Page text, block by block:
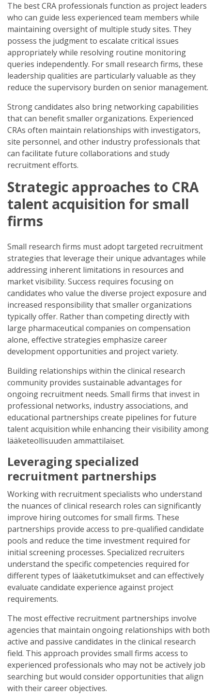
The best CRA professionals function as project leaders
who can guide less experienced team members while
maintaining oversight of multiple study sites. They
possess the judgment to escalate critical issues
appropriately while resolving routine monitoring
queries independently. For small research firms, these
leadership qualities are particularly valuable as they
reduce the supervisory burden on senior management.
Strong candidates also bring networking capabilities
that can benefit smaller organizations. Experienced
CRAs often maintain relationships with investigators,
site personnel, and other industry professionals that
can facilitate future collaborations and study
recruitment efforts.
Strategic approaches to CRA
talent acquisition for small
firms
Small research firms must adopt targeted recruitment
strategies that leverage their unique advantages while
addressing inherent limitations in resources and
market visibility. Success requires focusing on
candidates who value the diverse project exposure and
increased responsibility that smaller organizations
typically offer. Rather than competing directly with
large pharmaceutical companies on compensation
alone, effective strategies emphasize career
development opportunities and project variety.
Building relationships within the clinical research
community provides sustainable advantages for
ongoing recruitment needs. Small firms that invest in
professional networks, industry associations, and
educational partnerships create pipelines for future
talent acquisition while enhancing their visibility among
lääketeollisuuden ammattilaiset.
Leveraging specialized
recruitment partnerships
Working with recruitment specialists who understand
the nuances of clinical research roles can significantly
improve hiring outcomes for small firms. These
partnerships provide access to pre-qualified candidate
pools and reduce the time investment required for
initial screening processes. Specialized recruiters
understand the specific competencies required for
different types of lääketutkimukset and can effectively
evaluate candidate experience against project
requirements.
The most effective recruitment partnerships involve
agencies that maintain ongoing relationships with both
active and passive candidates in the clinical research
field. This approach provides small firms access to
experienced professionals who may not be actively job
searching but would consider opportunities that align
with their career objectives.